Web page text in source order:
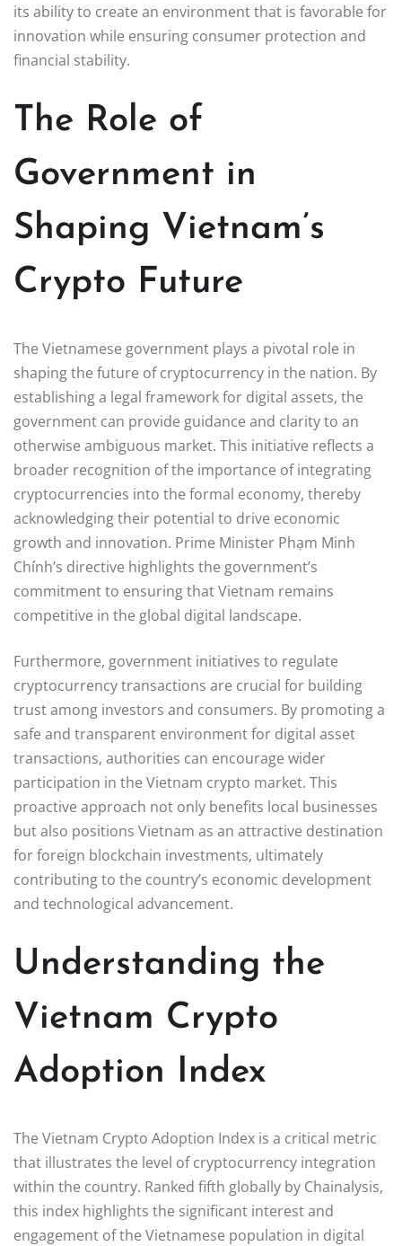
its ability to create an environment that is favorable for
innovation while ensuring consumer protection and
financial stability.
The Role of
Government in
Shaping Vietnam’s
Crypto Future
The Vietnamese government plays a pivotal role in
shaping the future of cryptocurrency in the nation. By
establishing a legal framework for digital assets, the
government can provide guidance and clarity to an
otherwise ambiguous market. This initiative reflects a
broader recognition of the importance of integrating
cryptocurrencies into the formal economy, thereby
acknowledging their potential to drive economic
growth and innovation. Prime Minister Phạm Minh
Chính’s directive highlights the government’s
commitment to ensuring that Vietnam remains
competitive in the global digital landscape.
Furthermore, government initiatives to regulate
cryptocurrency transactions are crucial for building
trust among investors and consumers. By promoting a
safe and transparent environment for digital asset
transactions, authorities can encourage wider
participation in the Vietnam crypto market. This
proactive approach not only benefits local businesses
but also positions Vietnam as an attractive destination
for foreign blockchain investments, ultimately
contributing to the country’s economic development
and technological advancement.
Understanding the
Vietnam Crypto
Adoption Index
The Vietnam Crypto Adoption Index is a critical metric
that illustrates the level of cryptocurrency integration
within the country. Ranked fifth globally by Chainalysis,
this index highlights the significant interest and
engagement of the Vietnamese population in digital